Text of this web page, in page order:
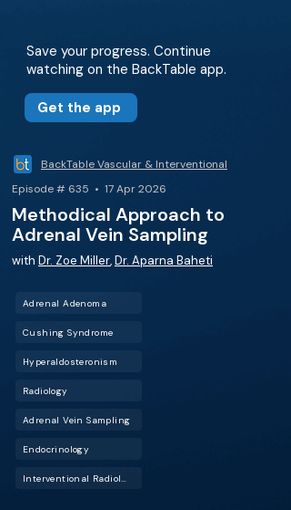
Save your progress. Continue
watching on the BackTable app.
Get the app
BackTable Vascular & Interventional
Episode # 635 • 17 Apr 2026
Methodical Approach to
Adrenal Vein Sampling
with Dr. Zoe Miller,Dr. Aparna Baheti
Adrenal Adenoma
Cushing Syndrome
Hyperaldosteronism
Radiology
Adrenal Vein Sampling
Endocrinology